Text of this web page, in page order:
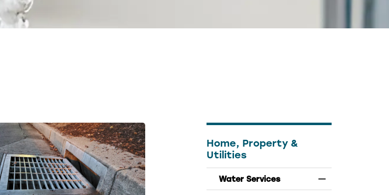
Home, Property &
Utilities
Water Services
Toggle Menu